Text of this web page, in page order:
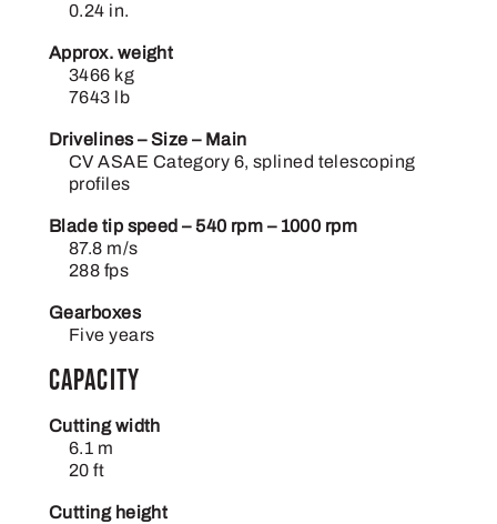
0.24 in.
Approx. weight
3466 kg
7643 lb
Drivelines – Size – Main
CV ASAE Category 6, splined telescoping
profiles
Blade tip speed – 540 rpm – 1000 rpm
87.8 m/s
288 fps
Gearboxes
Five years
Capacity
Cutting width
6.1 m
20 ft
Cutting height